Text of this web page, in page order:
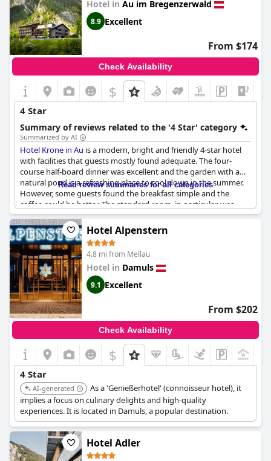
modern facilities, and breathtaking mountain views, the hotel
stands out as a superb choice for visitors seeking both luxury
and tranquility in a picturesque setting.
Hotel in Au im Bregenzerwald
8.9 Excellent
From $174
Check Availability
$
4 Star
Summary of reviews related to the '4 Star' category
Summarized by AI
Hotel Krone in Au is a modern, bright and friendly 4-star hotel
with facilities that guests mostly found adequate. The four-
course half-board dinner was excellent and the garden with a
natural pond is a refreshing place to cool down in the summer.
However, some guests found the breakfast simple and the
coffee could be better. The standard room, in particular, was
small and outdated, lacking amenities such as luggage racks
and some felt that the overall room facilities were more in line
with a 3-star hotel than a 4-star one.
Read review summaries for all categories
Hotel Alpenstern
4.8 mi from Mellau
Hotel in Damuls
9.1 Excellent
From $202
Check Availability
$
4 Star
AI-generated
As a 'Genießerhotel' (connoisseur hotel), it
implies a focus on culinary delights and high-quality
experiences. It is located in Damuls, a popular destination.
Hotel Adler